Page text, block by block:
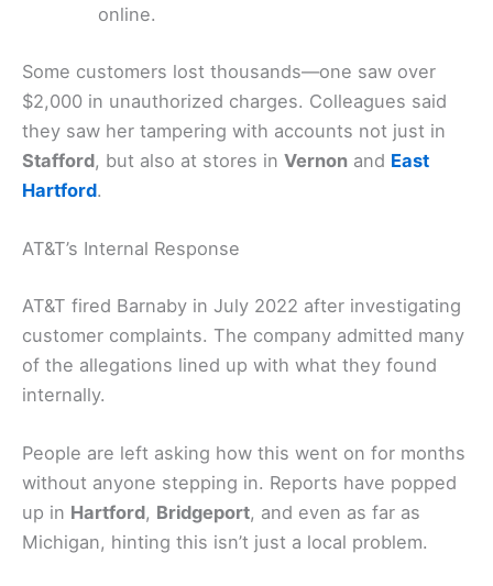
online.
Some customers lost thousands—one saw over
$2,000 in unauthorized charges. Colleagues said
they saw her tampering with accounts not just in
Stafford, but also at stores in Vernon and East
Hartford.
AT&T’s Internal Response
AT&T fired Barnaby in July 2022 after investigating
customer complaints. The company admitted many
of the allegations lined up with what they found
internally.
People are left asking how this went on for months
without anyone stepping in. Reports have popped
up in Hartford, Bridgeport, and even as far as
Michigan, hinting this isn’t just a local problem.